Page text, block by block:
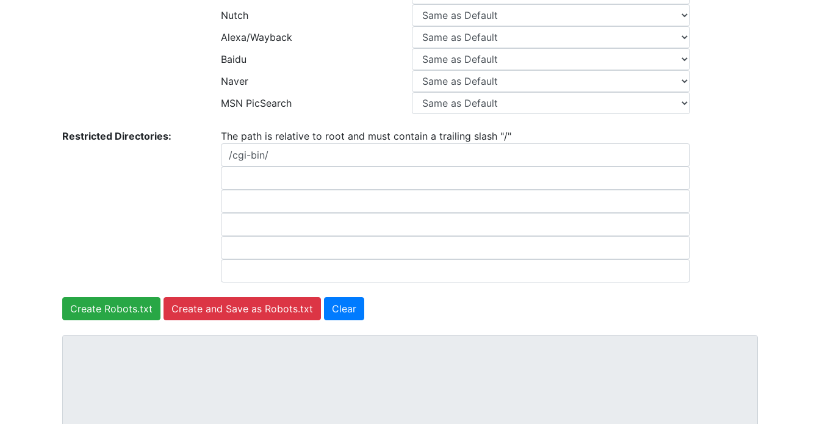
Nutch
Alexa/Wayback
Baidu
Naver
MSN PicSearch
Restricted Directories: The path is relative to root and must contain a trailing slash "/"